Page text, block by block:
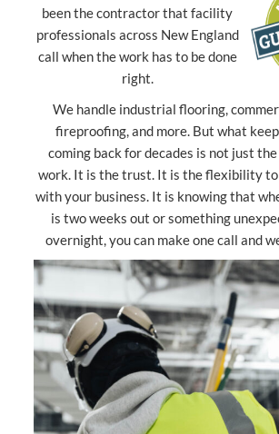
been the contractor that facility
professionals across New England
call when the work has to be done
right.
We handle industrial flooring,
fireproofing, and more. But what
coming back for decades is not just
work. It is the trust. It is the flexibility to
with your business. It is knowing that
is two weeks out or something
overnight, you can make one call and